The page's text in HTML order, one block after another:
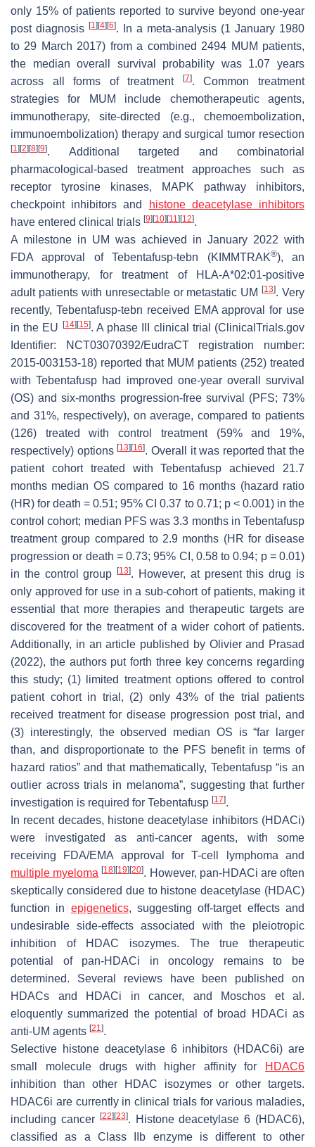
only 15% of patients reported to survive beyond one-year
post diagnosis [1] [4] [6]. In a meta-analysis (1 January 1980
to 29 March 2017) from a combined 2494 MUM patients,
the median overall survival probability was 1.07 years
across all forms of treatment
[7]. Common treatment
strategies for MUM include chemotherapeutic agents,
immunotherapy, site-directed (e.g., chemoembolization,
immunoembolization) therapy and surgical tumor resection
[1] [2] [8] [9]. Additional targeted and combinatorial
pharmacological-based treatment approaches such as
receptor tyrosine kinases, MAPK pathway inhibitors,
checkpoint inhibitors and
histone deacetylase inhibitors
have entered clinical trials [9] [10] [11] [12].
A milestone in UM was achieved in January 2022 with
FDA approval of Tebentafusp-tebn (KIMMTRAK®), an
immunotherapy, for treatment of HLA-A*02:01-positive
adult patients with unresectable or metastatic UM[13]. Very
recently, Tebentafusp-tebn received EMA approval for use
in the EU
[14] [15]. A phase III clinical trial (ClinicalTrials.gov
Identifier: NCT03070392/EudraCT registration number:
2015-003153-18) reported that MUM patients (252) treated
with Tebentafusp had improved one-year overall survival
(OS) and six-months progression-free survival (PFS; 73%
and 31%, respectively), on average, compared to patients
(126) treated with control treatment (59% and 19%,
respectively) options[13] [16]. Overall it was reported that the
patient cohort treated with Tebentafusp achieved 21.7
months median OS compared to 16 months (hazard ratio
(HR) for death = 0.51; 95% CI 0.37 to 0.71; p< 0.001) in the
control cohort; median PFS was 3.3 months in Tebentafusp
treatment group compared to 2.9 months (HR for disease
progression or death = 0.73; 95% CI, 0.58 to 0.94; p= 0.01)
in the control group[13]. However, at present this drug is
only approved for use in a sub-cohort of patients, making it
essential that more therapies and therapeutic targets are
discovered for the treatment of a wider cohort of patients.
Additionally, in an article published by Olivier and Prasad
(2022), the authors put forth three key concerns regarding
this study; (1) limited treatment options offered to control
patient cohort in trial, (2) only 43% of the trial patients
received treatment for disease progression post trial, and
(3) interestingly, the observed median OS is“far larger
than, and disproportionate to the PFS benefit in terms of
hazard ratios”and that mathematically, Tebentafusp“is an
outlier across trials in melanoma”, suggesting that further
investigation is required for Tebentafusp [17].
In recent decades, histone deacetylase inhibitors (HDACi)
were investigated as anti-cancer agents, with some
receiving FDA/EMA approval for T-cell lymphoma and
multiple myeloma [18] [19] [20]. However, pan-HDACi are often
skeptically considered due to histone deacetylase (HDAC)
function in epigenetics, suggesting off-target effects and
undesirable side-effects associated with the pleiotropic
inhibition of HDAC isozymes. The true therapeutic
potential of pan-HDACi in oncology remains to be
determined. Several reviews have been published on
HDACs and HDACi in cancer, and Moschos et al.
eloquently summarized the potential of broad HDACi as
anti-UM agents [21].
Selective histone deacetylase 6 inhibitors (HDAC6i) are
small molecule drugs with higher affinity for
HDAC6
inhibition than other HDAC isozymes or other targets.
HDAC6i are currently in clinical trials for various maladies,
including cancer
[22] [23]. Histone deacetylase 6 (HDAC6),
classified as a Class IIb enzyme is different to other